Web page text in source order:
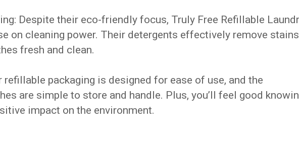
Despite their eco-friendly focus, Truly Free Refillable
on cleaning power. Their detergents effectively remove stains
fresh and clean.
refillable packaging is designed for ease of use, and the
are simple to store and handle. Plus, you’ll feel good
impact on the environment.